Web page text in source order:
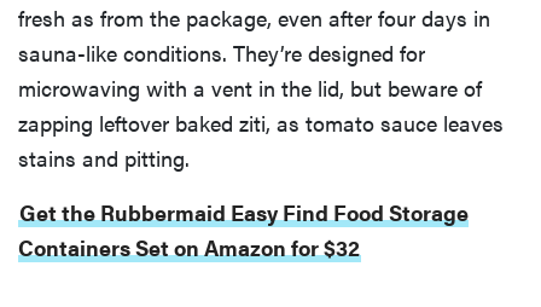
fresh as from the package, even after four days in
sauna-like conditions. They’re designed for
microwaving with a vent in the lid, but beware of
zapping leftover baked ziti, as tomato sauce leaves
stains and pitting.
Get the Rubbermaid Easy Find Food Storage
Containers Set on Amazon for $32